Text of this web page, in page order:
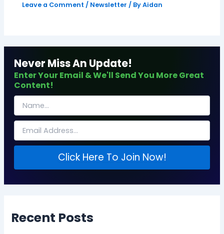
Leave a Comment / Newsletter / ByAidan
Never Miss An Update!
Enter Your Email & We'll Send You More Great
Content!
Click Here To Join Now!
Recent Posts